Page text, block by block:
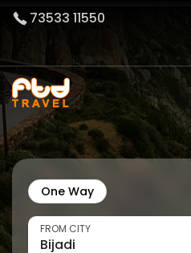
73533 11550
One Way
FROM CITY